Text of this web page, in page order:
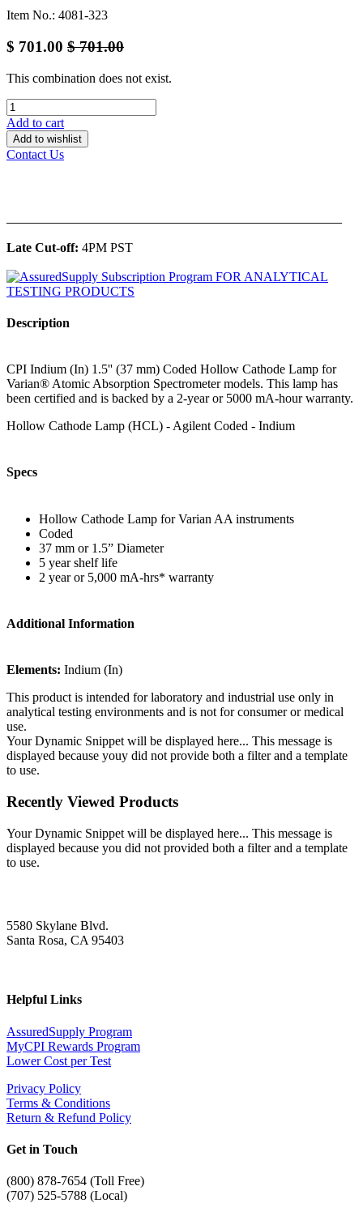
Item No.: 4081-323
$ 701.00 $701.00
This combination does not exist.
Add to cart
Add to wishlist
Contact Us
Late Cut-off: 4PM PST
Description
CPI Indium (In) 1.5'' (37 mm) Coded Hollow Cathode Lamp for
Varian® Atomic Absorption Spectrometer models. This lamp has
been certified and is backed by a 2-year or 5000 mA-hour warranty.
Hollow Cathode Lamp (HCL) - Agilent Coded - Indium
Specs
Hollow Cathode Lamp for Varian AA instruments
Coded
37 mm or 1.5” Diameter
5 year shelf life
2 year or 5,000 mA-hrs* warranty
Additional Information
Elements: Indium (In)
This product is intended for laboratory and industrial use only in
analytical testing environments and is not for consumer or medical
use.
Your Dynamic Snippet will be displayed here... This message is
displayed because youy did not provide both a filter and a template
to use.
Recently Viewed Products
Your Dynamic Snippet will be displayed here... This message is
displayed because you did not provided both a filter and a template
to use.
5580 Skylane Blvd.
Santa Rosa, CA 95403
Helpful Links
AssuredSupply Program
MyCPI Rewards Program
Lower Cost per Test
Privacy Policy
Terms & Conditions
Return & Refund Policy
Get in Touch
(800) 878-7654 (Toll Free)
(707) 525-5788 (Local)